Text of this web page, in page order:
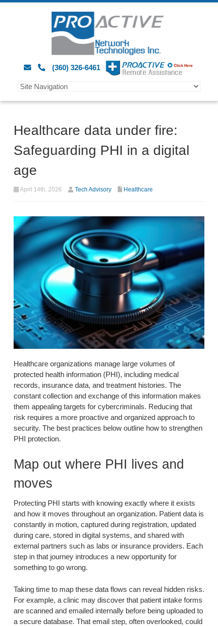
(360) 326-6461
Healthcare data under fire:
Safeguarding PHI in a digital
age
April 14th, 2026 Tech Advisory Healthcare
Healthcare organizations manage large volumes of
protected health information (PHI), including medical
records, insurance data, and treatment histories. The
constant collection and exchange of this information makes
them appealing targets for cybercriminals. Reducing that
risk requires a more proactive and organized approach to
security. The best practices below outline how to strengthen
PHI protection.
Map out where PHI lives and
moves
Protecting PHI starts with knowing exactly where it exists
and how it moves throughout an organization. Patient data is
constantly in motion, captured during registration, updated
during care, stored in digital systems, and shared with
external partners such as labs or insurance providers. Each
step in that journey introduces a new opportunity for
something to go wrong.
Taking time to map these data flows can reveal hidden risks.
For example, a clinic may discover that patient intake forms
are scanned and emailed internally before being uploaded to
a secure database. That email step, often overlooked, could